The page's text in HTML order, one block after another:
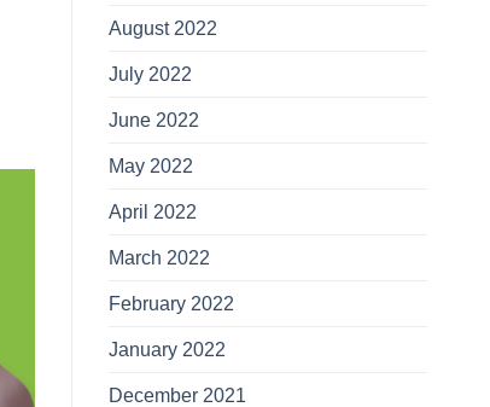
August 2022
July 2022
June 2022
May 2022
April 2022
March 2022
February 2022
January 2022
December 2021